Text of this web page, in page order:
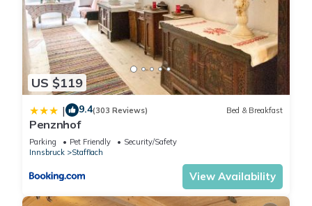
US $119
| 9.4(303 Reviews) Bed & Breakfast
Penznhof
Parking Pet Friendly
Security/Safety
Innsbruck
Stafflach
View Availability